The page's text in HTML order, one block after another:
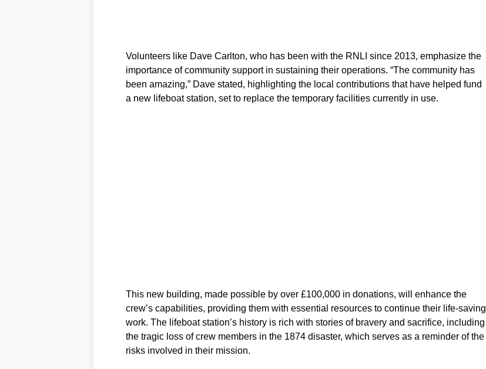
Volunteers like Dave Carlton, who has been with the RNLI since 2013, emphasize the
importance of community support in sustaining their operations. “The community has
been amazing,” Dave stated, highlighting the local contributions that have helped fund
a new lifeboat station, set to replace the temporary facilities currently in use.
This new building, made possible by over £100,000 in donations, will enhance the
crew’s capabilities, providing them with essential resources to continue their life-saving
work. The lifeboat station’s history is rich with stories of bravery and sacrifice, including
the tragic loss of crew members in the 1874 disaster, which serves as a reminder of the
risks involved in their mission.